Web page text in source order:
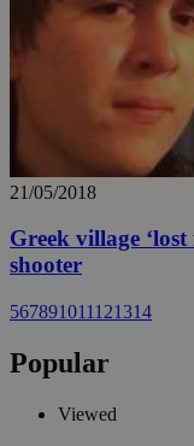
21/05/2018
Greek village
shooter
567891011121314
Popular
Viewed